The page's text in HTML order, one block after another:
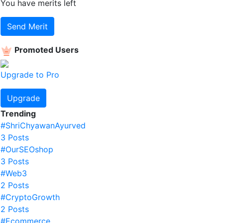
You have merits left
Send Merit
Promoted Users
Upgrade to Pro
Upgrade
Trending
#ShriChyawanAyurved
3 Posts
#OurSEOshop
3 Posts
#Web3
2 Posts
#CryptoGrowth
2 Posts
#Ecommerce